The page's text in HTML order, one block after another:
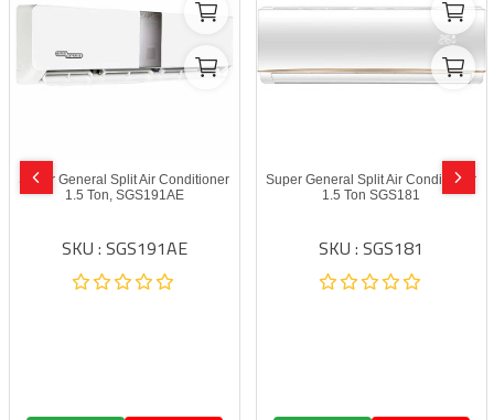
Super General Split Air Conditioner
1.5 Ton, SGS191AE
SKU : SGS191AE
Super General Split Air Conditioner
1.5 Ton SGS181
SKU : SGS181